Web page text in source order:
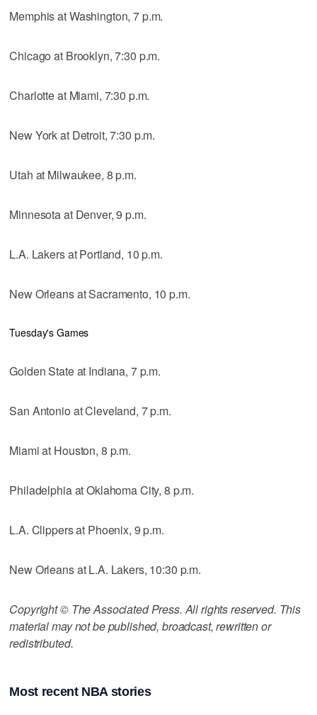
Memphis at Washington, 7 p.m.
Chicago at Brooklyn, 7:30 p.m.
Charlotte at Miami, 7:30 p.m.
New York at Detroit, 7:30 p.m.
Utah at Milwaukee, 8 p.m.
Minnesota at Denver, 9 p.m.
L.A. Lakers at Portland, 10 p.m.
New Orleans at Sacramento, 10 p.m.
Tuesday's Games
Golden State at Indiana, 7 p.m.
San Antonio at Cleveland, 7 p.m.
Miami at Houston, 8 p.m.
Philadelphia at Oklahoma City, 8 p.m.
L.A. Clippers at Phoenix, 9 p.m.
New Orleans at L.A. Lakers, 10:30 p.m.
Copyright © The Associated Press. All rights reserved. This
material may not be published, broadcast, rewritten or
redistributed.
Most recent NBA stories